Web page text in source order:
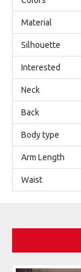
Material
Silhouette
Interested
Neck
Back
Body type
Arm Length
Waist